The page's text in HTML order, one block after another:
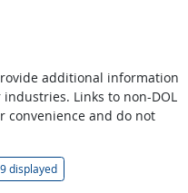
additional information
Links to non-DOL
convenience and do not
displayed(